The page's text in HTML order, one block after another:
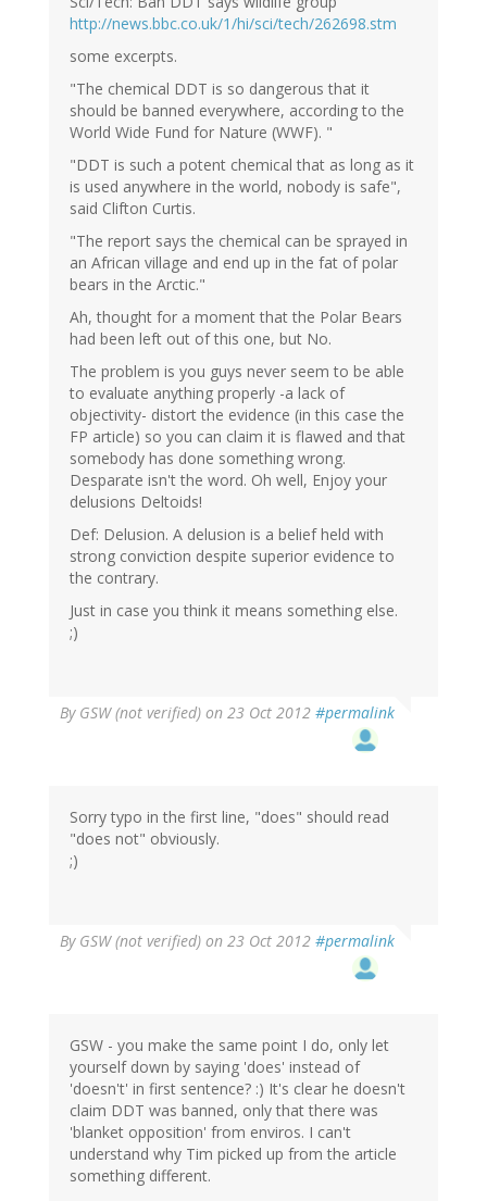
http://news.bbc.co.uk/1/hi/sci/tech/262698.stm
some excerpts.
"The chemical DDT is so dangerous that it
should be banned everywhere, according to the
World Wide Fund for Nature (WWF). "
"DDT is such a potent chemical that as long as it
is used anywhere in the world, nobody is safe",
said Clifton Curtis.
"The report says the chemical can be sprayed in
an African village and end up in the fat of polar
bears in the Arctic."
Ah, thought for a moment that the Polar Bears
had been left out of this one, but No.
The problem is you guys never seem to be able
to evaluate anything properly -a lack of
objectivity- distort the evidence (in this case the
FP article) so you can claim it is flawed and that
somebody has done something wrong.
Desparate isn't the word. Oh well, Enjoy your
delusions Deltoids!
Def: Delusion. A delusion is a belief held with
strong conviction despite superior evidence to
the contrary.
Just in case you think it means something else.
;)
By GSW (not verified) on 23 Oct 2012 #permalink
Sorry typo in the first line, "does" should read
"does not" obviously.
;)
By GSW (not verified) on 23 Oct 2012 #permalink
GSW - you make the same point I do, only let
yourself down by saying 'does' instead of
'doesn't' in first sentence? :) It's clear he doesn't
claim DDT was banned, only that there was
'blanket opposition' from enviros. I can't
understand why Tim picked up from the article
something different.